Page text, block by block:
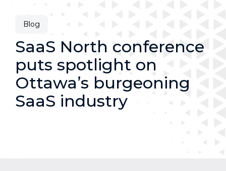
Blog
SaaS North conference
puts spotlight on
Ottawa’s burgeoning
SaaS industry